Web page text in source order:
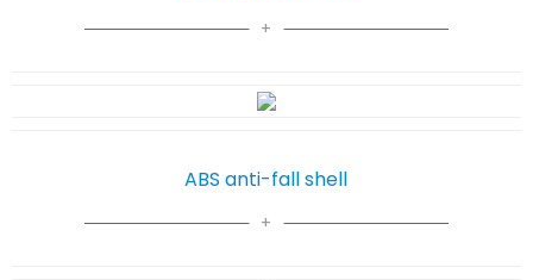
ABS anti-fall shell